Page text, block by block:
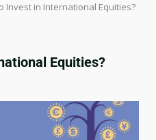
Invest in International Equities?
Equities?